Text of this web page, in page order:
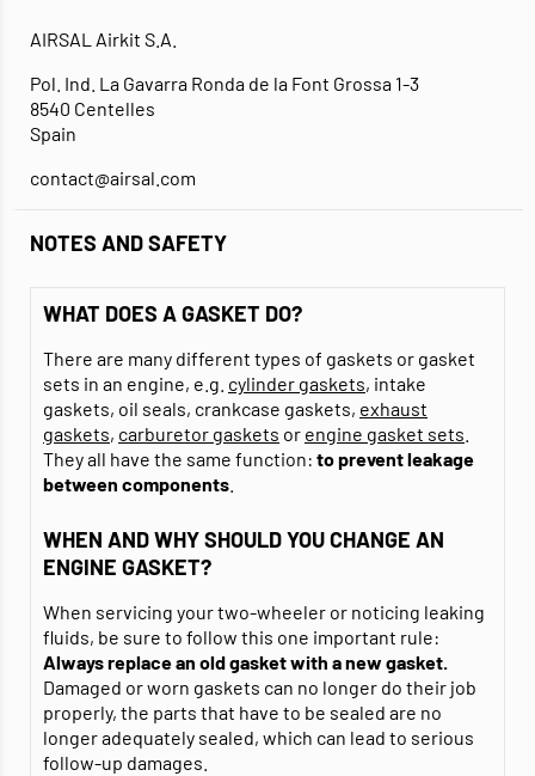
AIRSAL Airkit S.A.
Pol. Ind. La Gavarra Ronda de la Font Grossa 1-3
8540 Centelles
Spain
contact@airsal.com
NOTES AND SAFETY
WHAT DOES A GASKET DO?
There are many different types of gaskets or gasket
sets in an engine, e.g. cylinder gaskets, intake
gaskets, oil seals, crankcase gaskets, exhaust
gaskets, carburetor gaskets or engine gasket sets
They all have the same function: to prevent leakage
between components
WHEN AND WHY SHOULD YOU CHANGE AN
ENGINE GASKET?
When servicing your two-wheeler or noticing leaking
fluids, be sure to follow this one important rule:
Always replace an old gasket with a new gasket.
Damaged or worn gaskets can no longer do their job
properly, the parts that have to be sealed are no
longer adequately sealed, which can lead to serious
follow-up damages.